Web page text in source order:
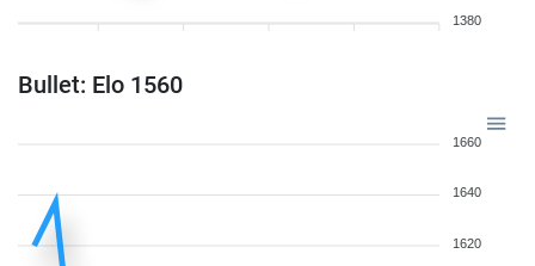
1380
Bullet: Elo 1560
1660
1640
1620